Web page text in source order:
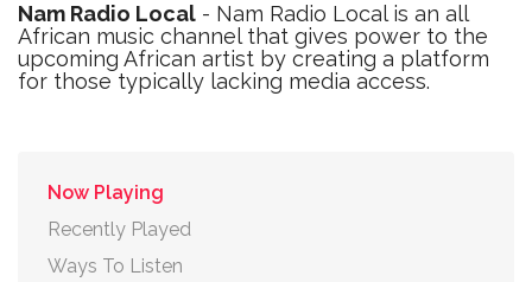
Nam Radio Local - Nam Radio Local is an all
African music channel that gives power to the
upcoming African artist by creating a platform
for those typically lacking media access.
Now Playing
Recently Played
Ways To Listen